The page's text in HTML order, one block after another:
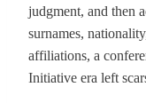
judgment, and then
surnames,
affiliations, a
Initiative era left